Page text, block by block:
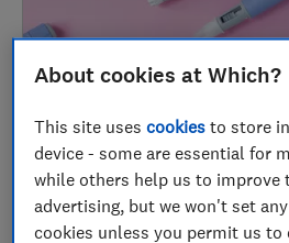
Weight-loss injections and
work and how to buy them
Nutrition and supplements
About cookies at Which?
This site usescookies to store
device - some are essential for
while others help us to improve
advertising, but we won't set
cookies unless you permit us to